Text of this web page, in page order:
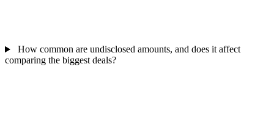
How common are undisclosed amounts, and does it affect
comparing the biggest deals?